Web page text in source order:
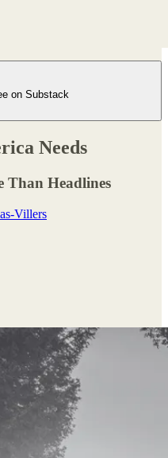
on Substack
Needs
Than Headlines
Villers